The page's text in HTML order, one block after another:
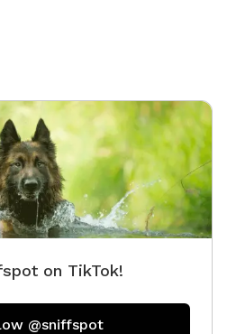
on TikTok!
@sniffspot